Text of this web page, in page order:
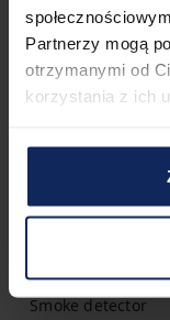
Partnerzy mogą
otrzymanymi od
korzystania z ich
1 Bathroom
Hot water
Smoke detector